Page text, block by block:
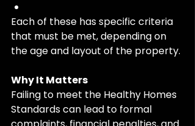
Each of these has specific criteria
that must be met, depending on
the age and layout of the property.
Why It Matters
Failing to meet the Healthy Homes
Standards can lead to formal